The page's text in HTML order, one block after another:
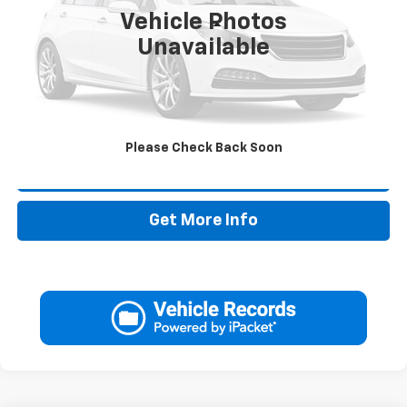
Vehicle Photos
Unavailable
Please Check Back Soon
Less
Retail Price: $27,995
Doc Fee: +$225
Drive It Now Price $28,220
Get More Info